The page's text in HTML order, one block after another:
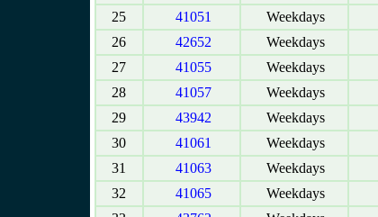
25
41051 Weekdays
26
42652 Weekdays
27
41055 Weekdays
28
41057 Weekdays
29
43942 Weekdays
30
41061 Weekdays
31
41063 Weekdays
32
41065 Weekdays